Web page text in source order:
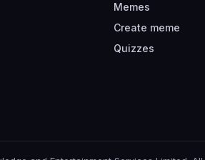
Memes
Create meme
Quizzes